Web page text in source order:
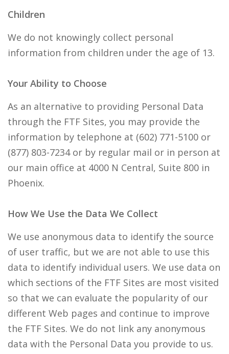
Children
We do not knowingly collect personal
information from children under the age of 13.
Your Ability to Choose
As an alternative to providing Personal Data
through the FTF Sites, you may provide the
information by telephone at (602) 771-5100 or
(877) 803-7234 or by regular mail or in person at
our main office at 4000 N Central, Suite 800 in
Phoenix.
How We Use the Data We Collect
We use anonymous data to identify the source
of user traffic, but we are not able to use this
data to identify individual users. We use data on
which sections of the FTF Sites are most visited
so that we can evaluate the popularity of our
different Web pages and continue to improve
the FTF Sites. We do not link any anonymous
data with the Personal Data you provide to us.